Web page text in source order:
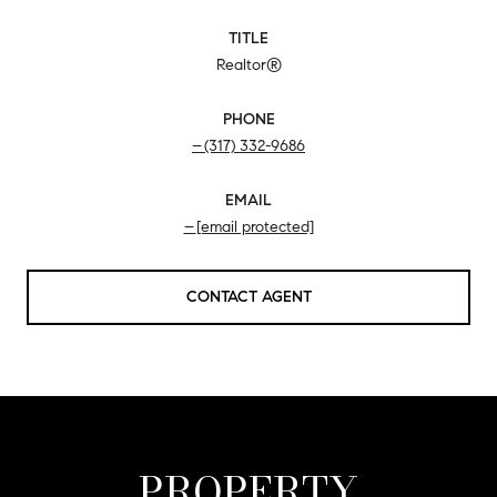
TITLE
Realtor®
PHONE
(317) 332-9686
EMAIL
[email protected]
CONTACT AGENT